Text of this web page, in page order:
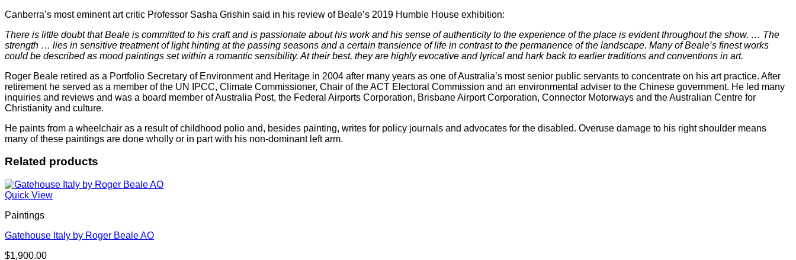
Canberra’s most eminent art critic Professor Sasha Grishin said in his review of Beale’s 2019 Humble House exhibition:
There is little doubt that Beale is committed to his craft and is passionate about his work and his sense of authenticity to the experience of the place is evident throughout the show. … The
strength … lies in sensitive treatment of light hinting at the passing seasons and a certain transience of life in contrast to the permanence of the landscape. Many of Beale’s finest works
could be described as mood paintings set within a romantic sensibility. At their best, they are highly evocative and lyrical and hark back to earlier traditions and conventions in art.
Roger Beale retired as a Portfolio Secretary of Environment and Heritage in 2004 after many years as one of Australia’s most senior public servants to concentrate on his art practice. After
retirement he served as a member of the UN IPCC, Climate Commissioner, Chair of the ACT Electoral Commission and an environmental adviser to the Chinese government. He led many
inquiries and reviews and was a board member of Australia Post, the Federal Airports Corporation, Brisbane Airport Corporation, Connector Motorways and the Australian Centre for
Christianity and culture.
He paints from a wheelchair as a result of childhood polio and, besides painting, writes for policy journals and advocates for the disabled. Overuse damage to his right shoulder means
many of these paintings are done wholly or in part with his non-dominant left arm.
Related products
Quick View
Paintings
Gatehouse Italy by Roger Beale AO
$1,900.00